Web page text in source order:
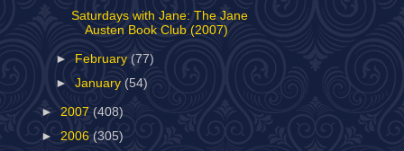
Saturdays with Jane: The Jane
Austen Book Club (2007)
► February (77)
►January(54)
► 2007 (408)
► 2006 (305)